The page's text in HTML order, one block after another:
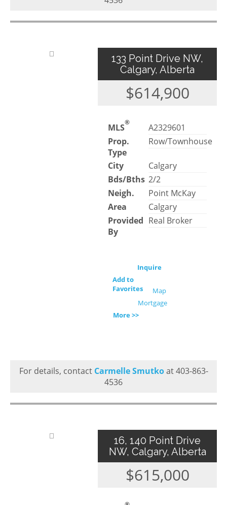
133 Point Drive NW,
Calgary, Alberta
$614,900
MLS®
A2329601
Prop.
Type
Row/Townhouse
City
Calgary
Bds/Bths 2/2
Neigh.
Point McKay
Area
Calgary
Provided
By
Real Broker
Inquire
Add to
Favorites
Map
Mortgage
More >>
For details, contact Carmelle Smutkoat 403-863-
4536
16, 140 Point Drive
NW, Calgary, Alberta
$615,000